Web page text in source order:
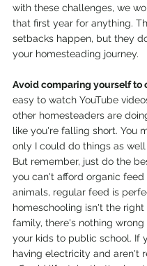
with these challenges, we
that first year for anything.
setbacks happen, but they
your homesteading journey.
Avoid comparing yourself to
easy to watch YouTube
other homesteaders are
like you're falling short. You
only I could do things as well
But remember, just do the
you can't afford organic feed
animals, regular feed is
homeschooling isn't the
family, there's nothing wrong
your kids to public school. If
having electricity and aren't